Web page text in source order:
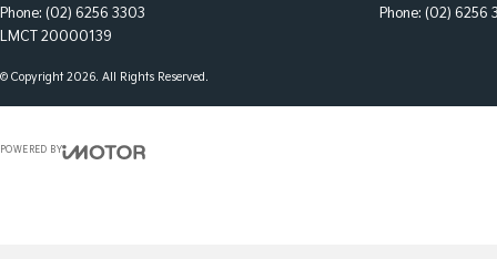
Phone: (02) 6256 3303
LMCT 20000139
Phone: (02) 6256
© Copyright2026. All Rights Reserved.
POWERED BY